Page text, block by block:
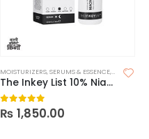
MOISTURIZERS,SERUMS & ESSENCE,SKIN CARE
The Inkey List 10% Niacinamide Serum
0out of 5
₨ 1,850.00